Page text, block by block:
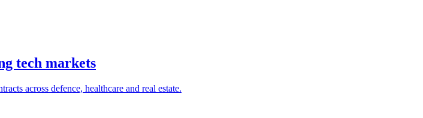
tech markets
across defence, healthcare and real estate.